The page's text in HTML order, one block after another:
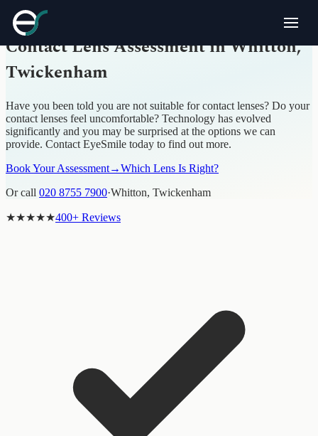
CONTACT LENS ASSESSMENT · WHITTON, TWICKENHAM
Contact Lens Assessment in Whitton,
Twickenham
Have you been told you are not suitable for contact lenses? Do your
contact lenses feel uncomfortable? Technology has evolved
significantly and you may be surprised at the options we can
provide. Contact EyeSmile today to find out more.
Book Your Assessment→Which Lens Is Right?
Or call 020 8755 7900·Whitton, Twickenham
★★★★★400+ Reviews